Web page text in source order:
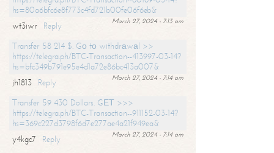
hs=80a6bfc6e8f773c4fd721b00fe06f6eb&
March 27, 2024 - 7:13 am
wt3iwr
Reply
Transfer 58 214 $. Gо tо withdrаwаl >>
https://telegra.ph/BTC-Transaction--413997-03-14?
hs=bfc349b791e95e4d1a72e86bc413a007&
March 27, 2024 - 7:14 am
jh1813
Reply
Transfer 59 430 Dollars. GЕТ >>>
https://telegra.ph/BTC-Transaction--911152-03-14?
hs=369c227d3798f6d7e277ae4a21f949ea&
March 27, 2024 - 7:14 am
y4kgc7
Reply